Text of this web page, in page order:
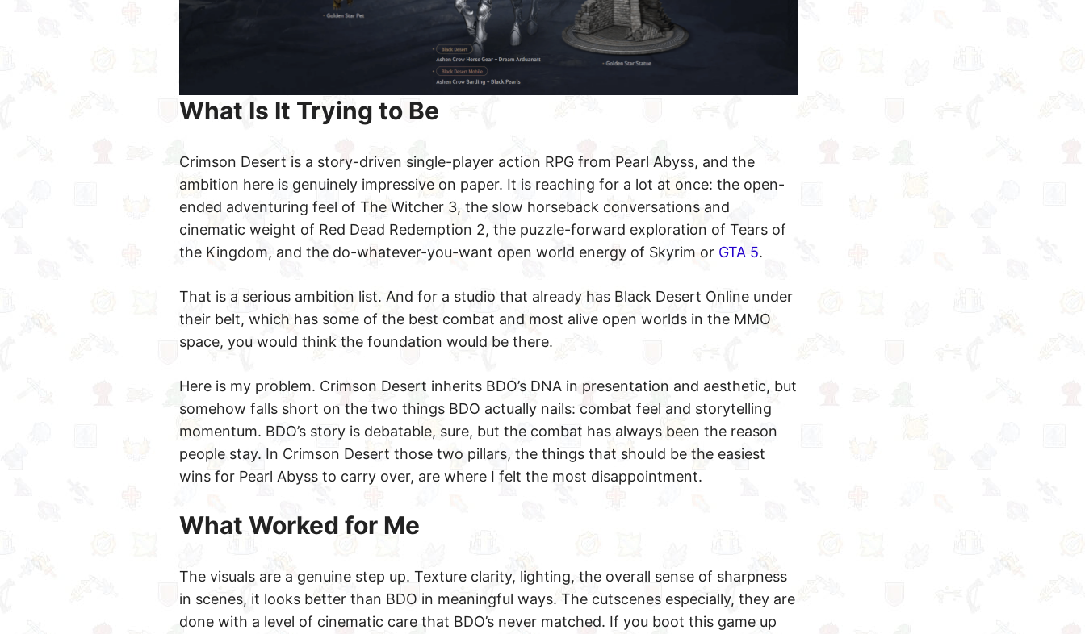
What Is It Trying to Be
Crimson Desert is a story-driven single-player action RPG from Pearl Abyss, and the
ambition here is genuinely impressive on paper. It is reaching for a lot at once: the open-
ended adventuring feel of The Witcher 3, the slow horseback conversations and
cinematic weight of Red Dead Redemption 2, the puzzle-forward exploration of Tears of
the Kingdom, and the do-whatever-you-want open world energy of Skyrim or GTA 5.
That is a serious ambition list. And for a studio that already has Black Desert Online under
their belt, which has some of the best combat and most alive open worlds in the MMO
space, you would think the foundation would be there.
Here is my problem. Crimson Desert inherits BDO’s DNA in presentation and aesthetic, but
somehow falls short on the two things BDO actually nails: combat feel and storytelling
momentum. BDO’s story is debatable, sure, but the combat has always been the reason
people stay. In Crimson Desert those two pillars, the things that should be the easiest
wins for Pearl Abyss to carry over, are where I felt the most disappointment.
What Worked for Me
The visuals are a genuine step up. Texture clarity, lighting, the overall sense of sharpness
in scenes, it looks better than BDO in meaningful ways. The cutscenes especially, they are
done with a level of cinematic care that BDO’s never matched. If you boot this game up